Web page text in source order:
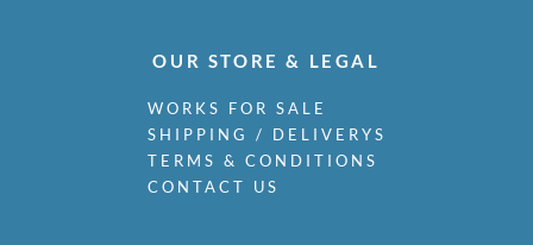
OUR STORE & LEGAL
WORKS FOR SALE
SHIPPING / DELIVERYS
TERMS & CONDITIONS
CONTACT US